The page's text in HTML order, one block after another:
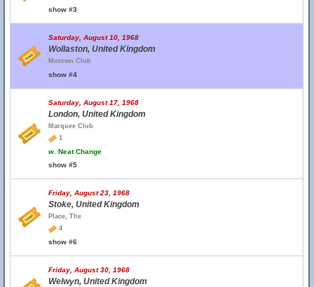
show #3
Saturday, August 10, 1968
Wollaston, United Kingdom
Motown Club
show #4
Saturday, August 17, 1968
London, United Kingdom
Marquee Club
1
w. Neat Change
show #5
Friday, August 23, 1968
Stoke, United Kingdom
Place, The
4
show #6
Friday, August 30, 1968
Welwyn, United Kingdom